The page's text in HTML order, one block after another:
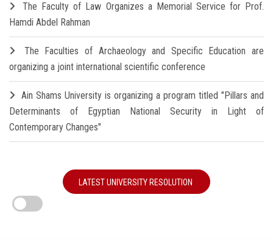
The Faculty of Law Organizes a Memorial Service for Prof.
Hamdi Abdel Rahman
The Faculties of Archaeology and Specific Education are
organizing a joint international scientific conference
Ain Shams University is organizing a program titled "Pillars and
Determinants of Egyptian National Security in Light of
Contemporary Changes"
LATEST UNIVERSITY RESOLUTION